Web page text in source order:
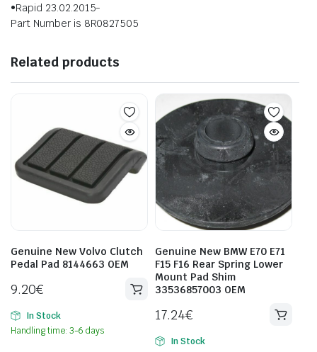
•Rapid 23.02.2015-
Part Number is 8R0827505
Related products
Genuine New Volvo Clutch
Pedal Pad 8144663 OEM
9.20€
In Stock
Handling time: 3-6 days
Genuine New BMW E70 E71
F15 F16 Rear Spring Lower
Mount Pad Shim
33536857003 OEM
17.24€
In Stock